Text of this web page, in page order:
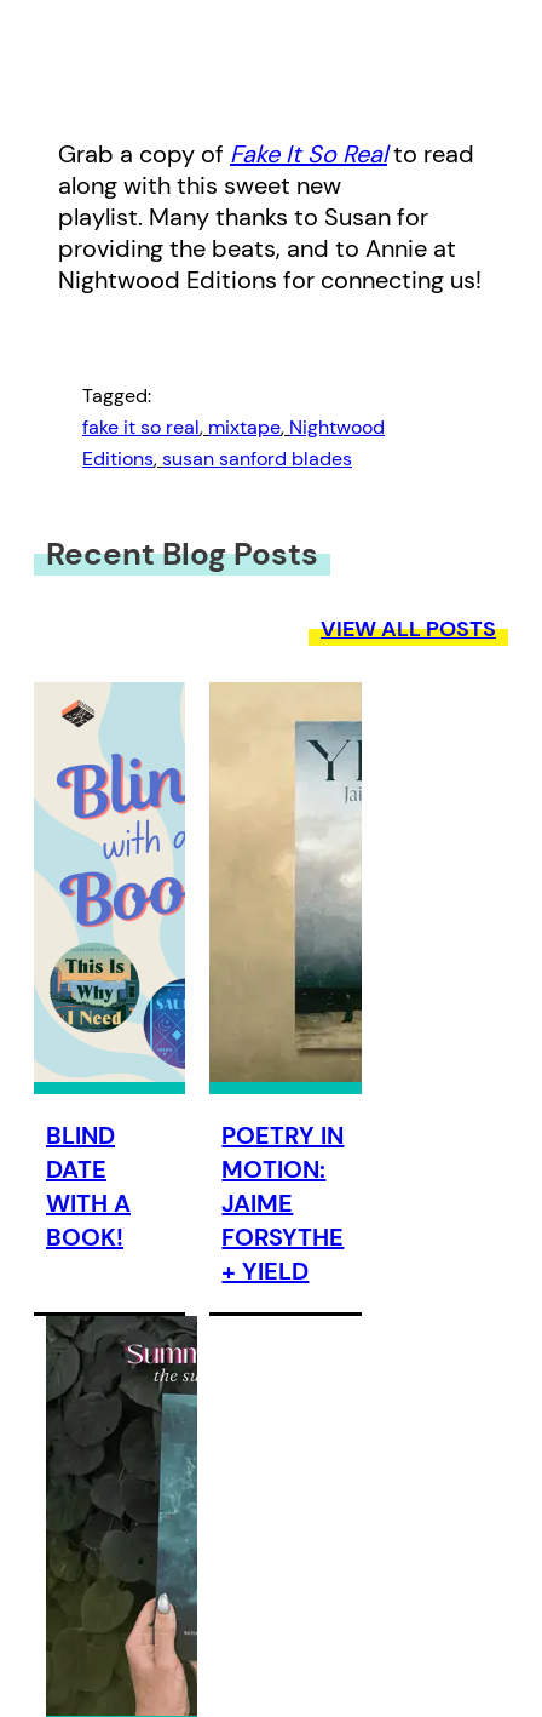
Grab a copy of Fake It So Realto read
along with this sweet new
playlist. Many thanks to Susan for
providing the beats, and to Annie at
Nightwood Editions for connecting us!
Tagged:
fake it so real, mixtape, Nightwood
Editions, susan sanford blades
Recent Blog Posts
VIEW ALL POSTS
BLIND
DATE
WITH A
BOOK!
POETRY IN
MOTION:
JAIME
FORSYTHE
+ YIELD